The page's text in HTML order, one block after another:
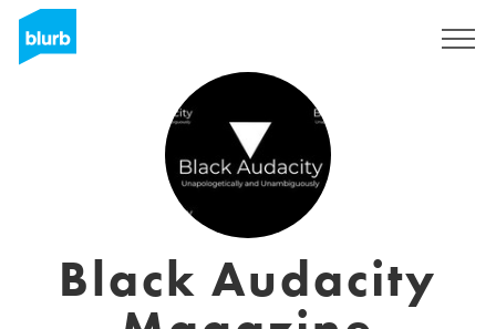
Black Audacity